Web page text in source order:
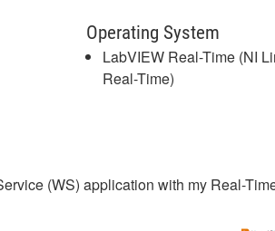
Operating System
LabVIEW Real-Time (NI
Real-Time)
(WS) application with my Real-